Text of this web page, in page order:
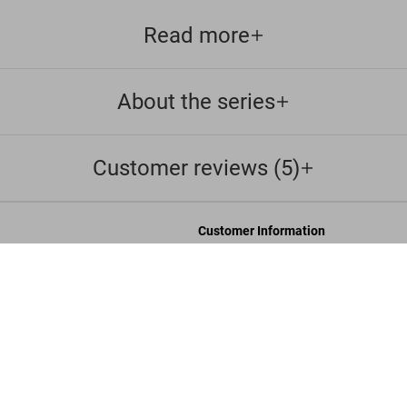
Read more
About the series
Customer reviews (5)
Customer Information